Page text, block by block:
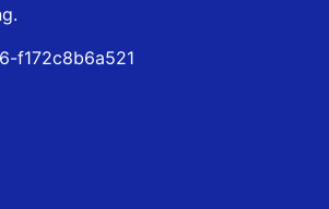
f172c8b6a521